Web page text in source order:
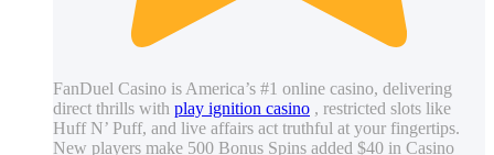
FanDuel Casino is America’s #1 online casino, delivering
direct thrills with play ignition casino , restricted slots like
Huff N’ Puff, and live affairs act truthful at your fingertips.
New players make 500 Bonus Spins added $40 in Casino